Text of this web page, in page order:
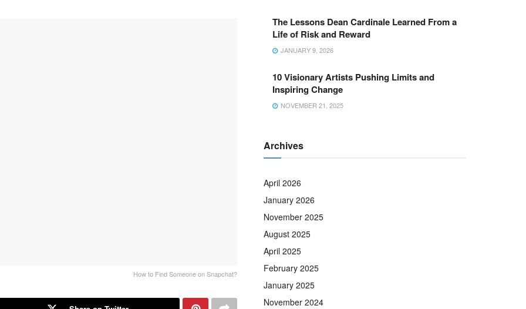
How to Find Someone on Snapchat?
The Lessons Dean Cardinale Learned From a
Life of Risk and Reward
JANUARY 9, 2026
10 Visionary Artists Pushing Limits and
Inspiring Change
NOVEMBER 21, 2025
Archives
April 2026
January 2026
November 2025
August 2025
April 2025
February 2025
January 2025
November 2024